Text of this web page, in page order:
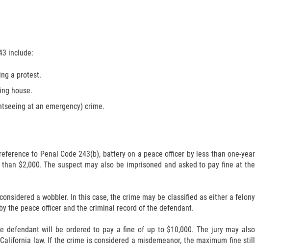
include:
a protest.
house.
at an emergency) crime.
to Penal Code 243(b), battery on a peace officer by less than one-year
$2,000. The suspect may also be imprisoned and asked to pay fine at the
a wobbler. In this case, the crime may be classified as either a felony
the peace officer and the criminal record of the defendant.
will be ordered to pay a fine of up to $10,000. The jury may also
law. If the crime is considered a misdemeanor, the maximum fine still